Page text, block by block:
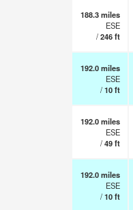
188.3miles
ESE
/246ft
192.0miles
ESE
/10ft
192.0miles
ESE
/49ft
192.0miles
ESE
/10ft